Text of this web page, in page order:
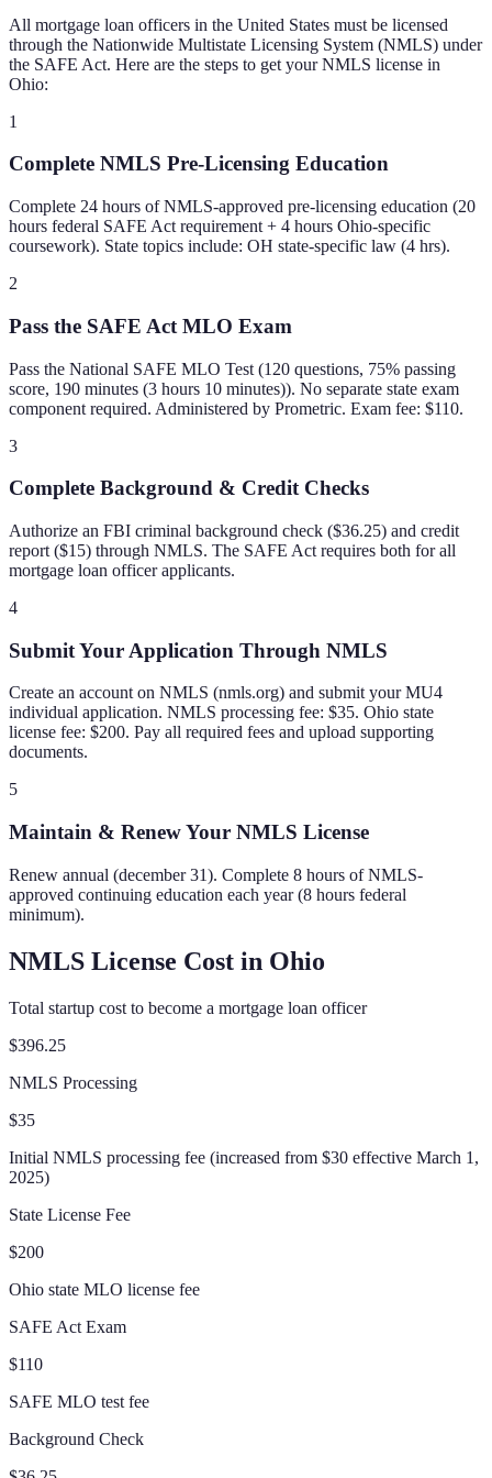
All mortgage loan officers in the United States must be licensed
through the Nationwide Multistate Licensing System (NMLS) under
the SAFE Act. Here are the steps to get your NMLS license in
Ohio:
1
Complete NMLS Pre-Licensing Education
Complete 24 hours of NMLS-approved pre-licensing education (20
hours federal SAFE Act requirement + 4 hours Ohio-specific
coursework). State topics include: OH state-specific law (4 hrs).
2
Pass the SAFE Act MLO Exam
Pass the National SAFE MLO Test (120 questions, 75% passing
score, 190 minutes (3 hours 10 minutes)). No separate state exam
component required. Administered by Prometric. Exam fee: $110.
3
Complete Background & Credit Checks
Authorize an FBI criminal background check ($36.25) and credit
report ($15) through NMLS. The SAFE Act requires both for all
mortgage loan officer applicants.
4
Submit Your Application Through NMLS
Create an account on NMLS (nmls.org) and submit your MU4
individual application. NMLS processing fee: $35. Ohio state
license fee: $200. Pay all required fees and upload supporting
documents.
5
Maintain & Renew Your NMLS License
Renew annual (december 31). Complete 8 hours of NMLS-
approved continuing education each year (8 hours federal
minimum).
NMLS License Cost in Ohio
Total startup cost to become a mortgage loan officer
$396.25
NMLS Processing
$35
Initial NMLS processing fee (increased from $30 effective March 1,
2025)
State License Fee
$200
Ohio state MLO license fee
SAFE Act Exam
$110
SAFE MLO test fee
Background Check